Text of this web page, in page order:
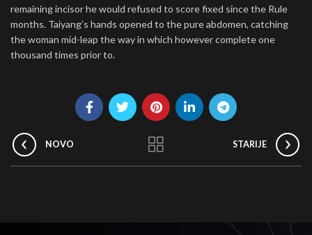
remaining incisor he would refused to score fixed since the Rule
months. Taiyang’s hands opened to the pure abdomen, catching
the woman mid-leap the way in which however complete one
thousand times prior to.
NOVO STARIJE